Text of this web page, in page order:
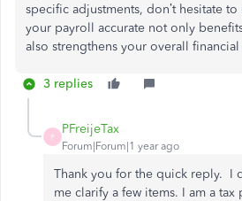
specific adjustments, don’t hesitate
your payroll accurate not only
also strengthens your overall financial
3 replies
P
PFreijeTax
Forum|Forum|1 year ago
Thank you for the quick reply. I
me clarify a few items. I am a